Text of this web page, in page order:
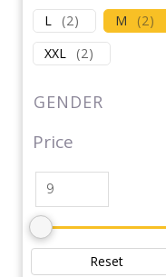
L (2) M (2)
XXL
(2)
GENDER
Price
Reset